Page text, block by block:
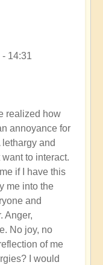
14:31
realized how
annoyance for
lethargy and
to interact.
if I have this
me into the
and
Anger,
No joy, no
of me
I would